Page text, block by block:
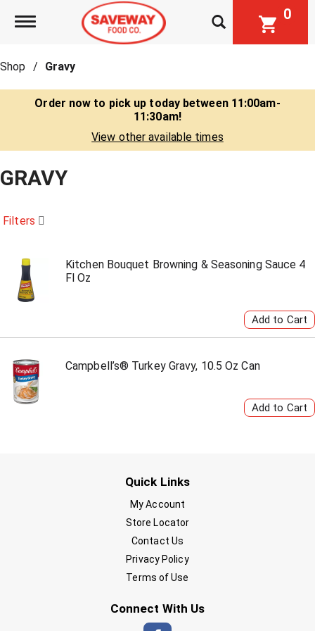
Toggle navigation 0
Shop / Gravy
Order now to pick up today between 11:00am-
11:30am!
View other available times
GRAVY
Filters
Kitchen Bouquet Browning & Seasoning Sauce 4
Fl Oz
Campbell’s® Turkey Gravy, 10.5 Oz Can
Quick Links
My Account
Store Locator
Contact Us
Privacy Policy
Terms of Use
Connect With Us